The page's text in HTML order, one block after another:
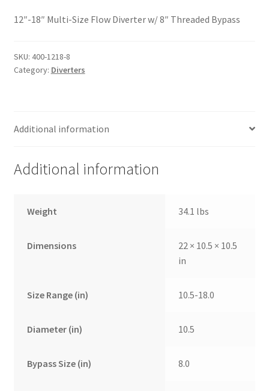
12″-18″ Multi-Size Flow Diverter w/ 8″ Threaded Bypass
SKU: 400-1218-8
Category: Diverters
Additional information
Additional information
Weight 34.1 lbs
Dimensions
22 × 10.5 × 10.5
in
Size Range (in) 10.5-18.0
Diameter (in) 10.5
Bypass Size (in) 8.0